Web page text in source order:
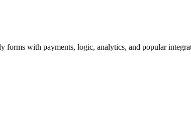
forms with payments, logic, analytics, and popular